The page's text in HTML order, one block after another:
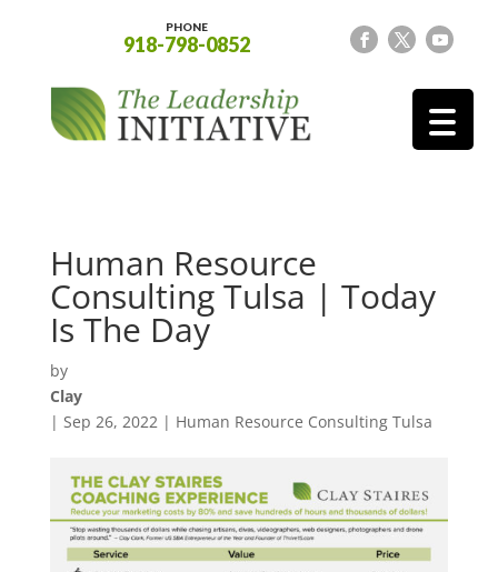
PHONE
918-798-0852
Human Resource
Consulting Tulsa | Today
Is The Day
by
Clay
| Sep 26, 2022 | Human Resource Consulting Tulsa